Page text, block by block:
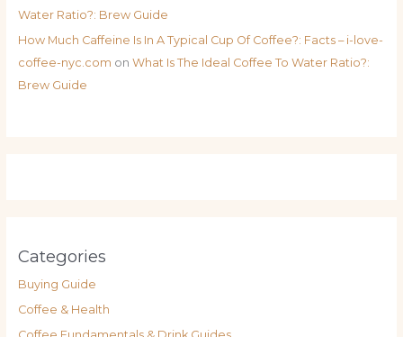
Water Ratio?: Brew Guide
How Much Caffeine Is In A Typical Cup Of Coffee?: Facts – i-love-
coffee-nyc.com on What Is The Ideal Coffee To Water Ratio?:
Brew Guide
Categories
Buying Guide
Coffee & Health